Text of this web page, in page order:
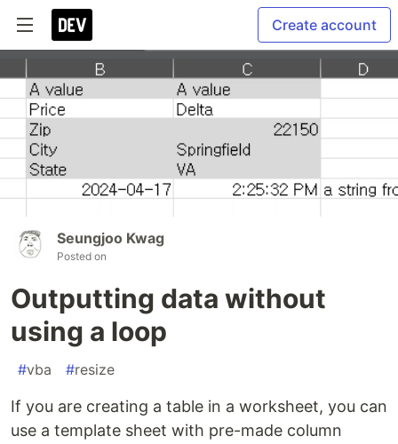
Create account
Seungjoo Kwag
Posted on
Outputting data without
using a loop
#vba #resize
If you are creating a table in a worksheet, you can
use a template sheet with pre-made column